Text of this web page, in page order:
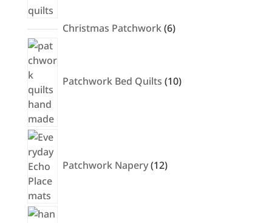
Christmas Patchwork 66
Patchwork Bed Quilts 10
Patchwork Napery 12